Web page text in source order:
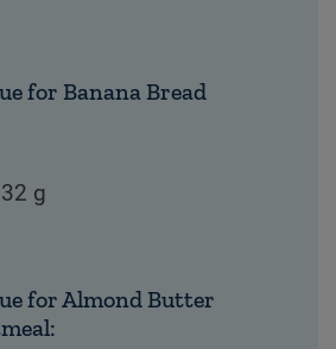
for Banana Bread
g
for Almond Butter